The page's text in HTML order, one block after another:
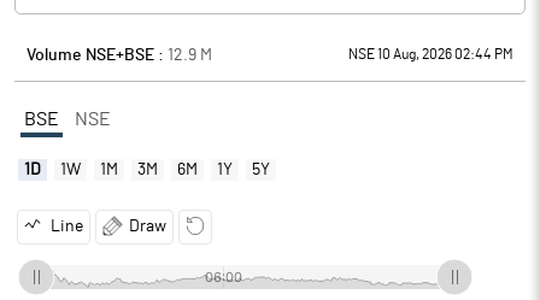
Volume NSE+BSE : 12.9 M NSE 10 Aug, 2026 02:44 PM
BSE NSE
1D 1W 1M 3M 6M 1Y 5Y
Line Draw